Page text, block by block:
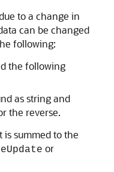
to a change in
can be changed
following:
the following
as string and
the reverse.
summed to the
or